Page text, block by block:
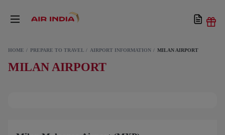
HOME PREPARE TO TRAVEL AIRPORT INFORMATION MILAN AIRPORT
MILAN AIRPORT